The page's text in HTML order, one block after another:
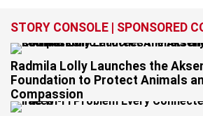
STORY CONSOLE | SPONSORED
Radmila Lolly Launches the
Foundation to Protect Animals
Compassion